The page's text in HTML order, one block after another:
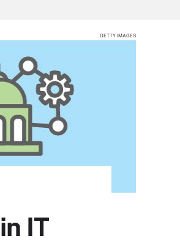
GETTY IMAGES
IT